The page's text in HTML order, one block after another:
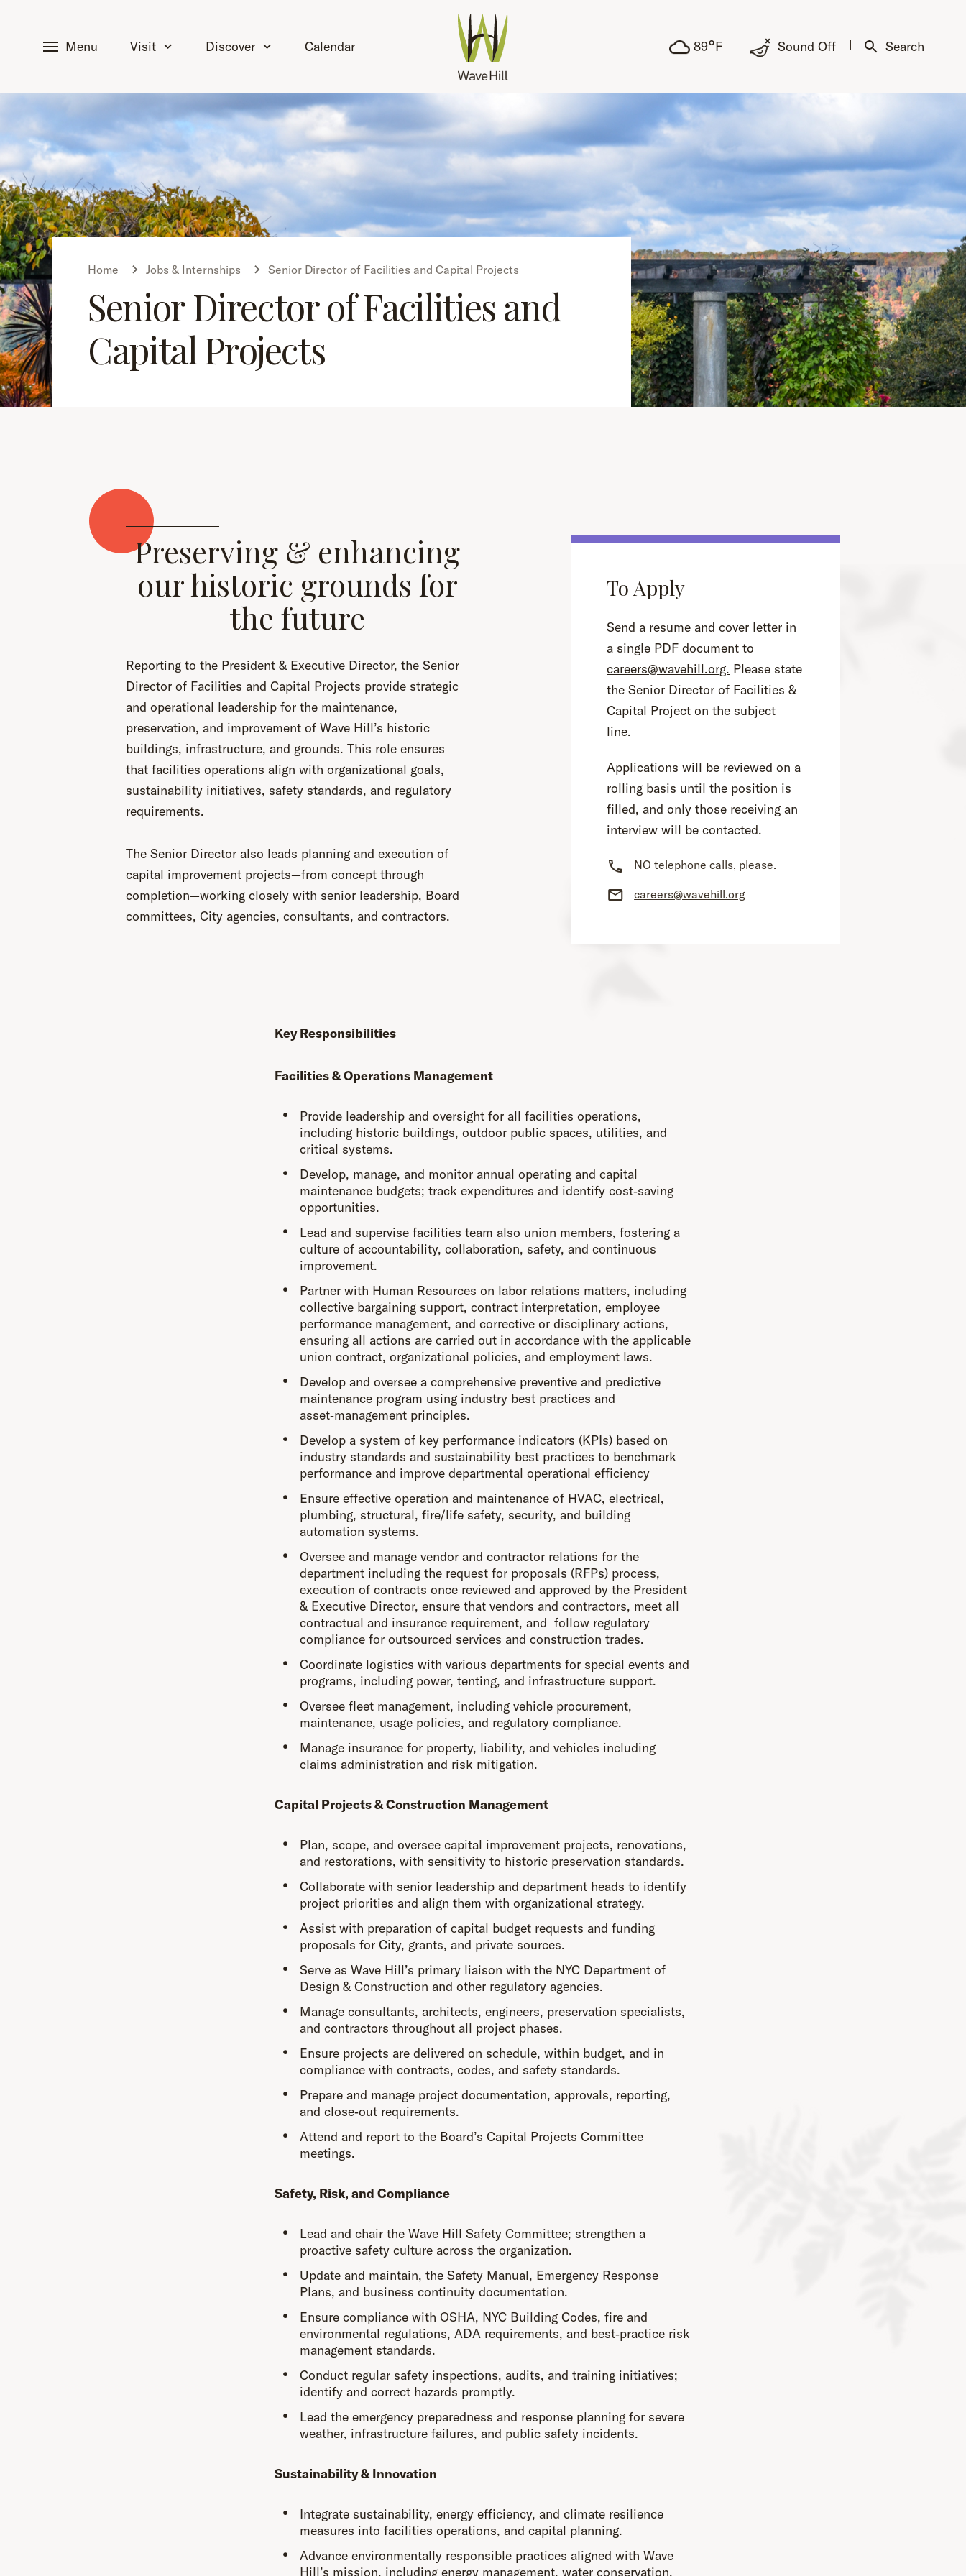
Menu Visit Discover Calendar 89°F Sound Off Search
Home Jobs & Internships Senior Director of Facilities and Capital Projects
Senior Director of Facilities and
Capital Projects
Preserving & enhancing
our historic grounds for
the future
Reporting to the President & Executive Director, the Senior
Director of Facilities and Capital Projects provide strategic
and operational leadership for the maintenance,
preservation, and improvement of Wave Hill’s historic
buildings, infrastructure, and grounds. This role ensures
that facilities operations align with organizational goals,
sustainability initiatives, safety standards, and regulatory
requirements.
The Senior Director also leads planning and execution of
capital improvement projects—from concept through
completion—working closely with senior leadership, Board
committees, City agencies, consultants, and contractors.
To Apply
Send a resume and cover letter in
a single PDF document to
careers@wavehill.org. Please state
the Senior Director of Facilities &
Capital Project on the subject
line.
Applications will be reviewed on a
rolling basis until the position is
filled, and only those receiving an
interview will be contacted.
NO telephone calls, please.
careers@wavehill.org
Key Responsibilities
Facilities & Operations Management
Provide leadership and oversight for all facilities operations,
including historic buildings, outdoor public spaces, utilities, and
critical systems.
Develop, manage, and monitor annual operating and capital
maintenance budgets; track expenditures and identify cost‑saving
opportunities.
Lead and supervise facilities team also union members, fostering a
culture of accountability, collaboration, safety, and continuous
improvement.
Partner with Human Resources on labor relations matters, including
collective bargaining support, contract interpretation, employee
performance management, and corrective or disciplinary actions,
ensuring all actions are carried out in accordance with the applicable
union contract, organizational policies, and employment laws.
Develop and oversee a comprehensive preventive and predictive
maintenance program using industry best practices and
asset‑management principles.
Develop a system of key performance indicators (KPIs) based on
industry standards and sustainability best practices to benchmark
performance and improve departmental operational efficiency
Ensure effective operation and maintenance of HVAC, electrical,
plumbing, structural, fire/life safety, security, and building
automation systems.
Oversee and manage vendor and contractor relations for the
department including the request for proposals (RFPs) process,
execution of contracts once reviewed and approved by the President
& Executive Director, ensure that vendors and contractors, meet all
contractual and insurance requirement, and follow regulatory
compliance for outsourced services and construction trades.
Coordinate logistics with various departments for special events and
programs, including power, tenting, and infrastructure support.
Oversee fleet management, including vehicle procurement,
maintenance, usage policies, and regulatory compliance.
Manage insurance for property, liability, and vehicles including
claims administration and risk mitigation.
Capital Projects & Construction Management
Plan, scope, and oversee capital improvement projects, renovations,
and restorations, with sensitivity to historic preservation standards.
Collaborate with senior leadership and department heads to identify
project priorities and align them with organizational strategy.
Assist with preparation of capital budget requests and funding
proposals for City, grants, and private sources.
Serve as Wave Hill’s primary liaison with the NYC Department of
Design & Construction and other regulatory agencies.
Manage consultants, architects, engineers, preservation specialists,
and contractors throughout all project phases.
Ensure projects are delivered on schedule, within budget, and in
compliance with contracts, codes, and safety standards.
Prepare and manage project documentation, approvals, reporting,
and close‑out requirements.
Attend and report to the Board’s Capital Projects Committee
meetings.
Safety, Risk, and Compliance
Lead and chair the Wave Hill Safety Committee; strengthen a
proactive safety culture across the organization.
Update and maintain, the Safety Manual, Emergency Response
Plans, and business continuity documentation.
Ensure compliance with OSHA, NYC Building Codes, fire and
environmental regulations, ADA requirements, and best‑practice risk
management standards.
Conduct regular safety inspections, audits, and training initiatives;
identify and correct hazards promptly.
Lead the emergency preparedness and response planning for severe
weather, infrastructure failures, and public safety incidents.
Sustainability & Innovation
Integrate sustainability, energy efficiency, and climate resilience
measures into facilities operations, and capital planning.
Advance environmentally responsible practices aligned with Wave
Hill’s mission, including energy management, water conservation,